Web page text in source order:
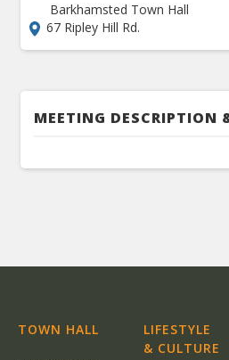
Barkhamsted Town Hall
67 Ripley Hill Rd.
MEETING DESCRIPTION
TOWN HALL
LIFESTYLE
& CULTURE